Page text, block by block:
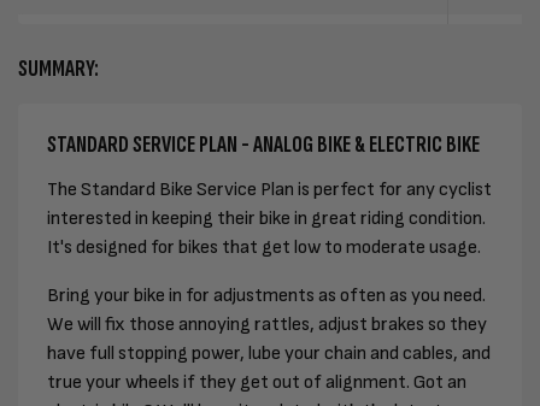
SUMMARY:
STANDARD SERVICE PLAN - ANALOG BIKE & ELECTRIC BIKE
The Standard Bike Service Plan is perfect for any cyclist
interested in keeping their bike in great riding condition.
It's designed for bikes that get low to moderate usage.
Bring your bike in for adjustments as often as you need.
We will fix those annoying rattles, adjust brakes so they
have full stopping power, lube your chain and cables, and
true your wheels if they get out of alignment. Got an